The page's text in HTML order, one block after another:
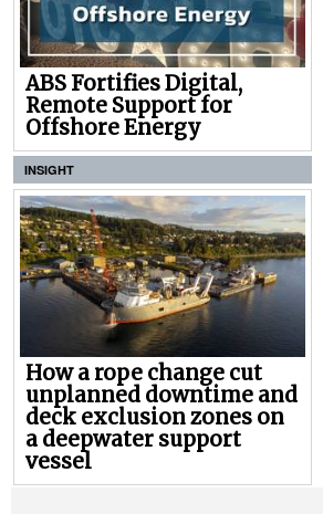
ABS Fortifies Digital,
Remote Support for
Offshore Energy
INSIGHT
How a rope change cut
unplanned downtime and
deck exclusion zones on
a deepwater support
vessel